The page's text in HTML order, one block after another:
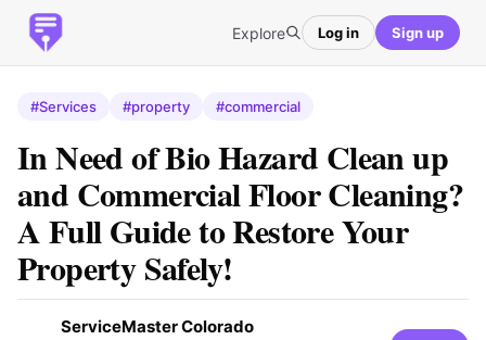
Explore Log in Sign up
#Services #property #commercial
In Need of Bio Hazard Clean up
and Commercial Floor Cleaning?
A Full Guide to Restore Your
Property Safely!
ServiceMaster Colorado